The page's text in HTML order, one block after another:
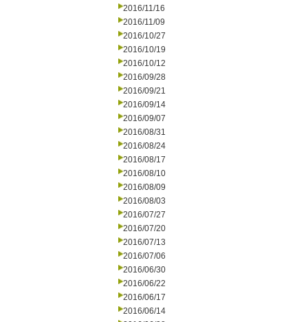
2016/11/16
2016/11/09
2016/10/27
2016/10/19
2016/10/12
2016/09/28
2016/09/21
2016/09/14
2016/09/07
2016/08/31
2016/08/24
2016/08/17
2016/08/10
2016/08/09
2016/08/03
2016/07/27
2016/07/20
2016/07/13
2016/07/06
2016/06/30
2016/06/22
2016/06/17
2016/06/14